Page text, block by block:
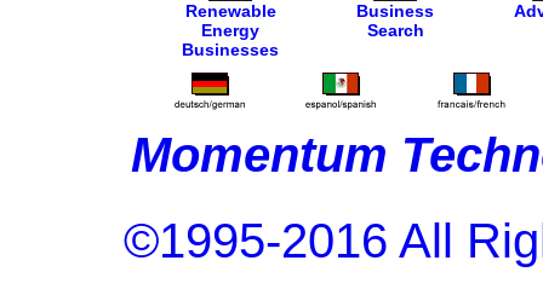
Renewable
Energy
Businesses
Business
Search
Momentum
©1995-2016 All